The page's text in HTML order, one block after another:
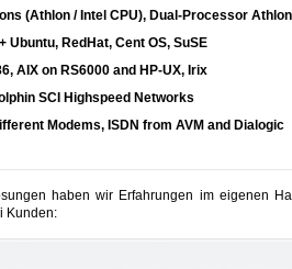
(Athlon / Intel CPU), Dual-Processor
Ubuntu, RedHat, Cent OS, SuSE
AIX on RS6000 and HP-UX, Irix
SCI Highspeed Networks
Modems, ISDN from AVM and Dialogic
haben wir Erfahrungen im eigenen
Kunden: